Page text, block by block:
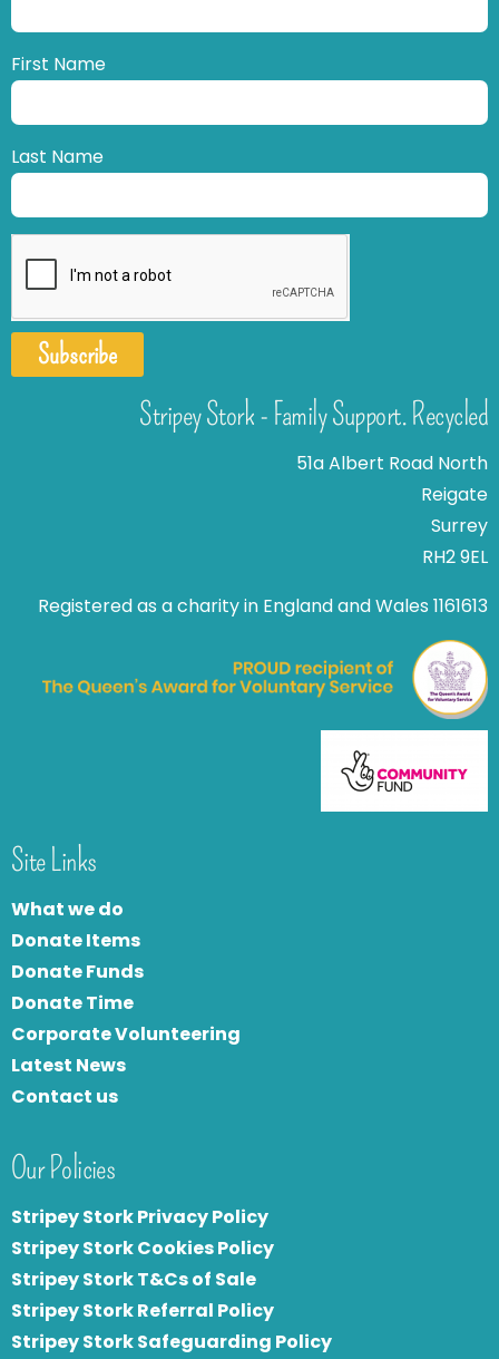
First Name
Last Name
Subscribe
Stripey Stork - Family Support. Recycled
51a Albert Road North
Reigate
Surrey
RH2 9EL
Registered as a charity in England and Wales 1161613
Site Links
What we do
Donate Items
Donate Funds
Donate Time
Corporate Volunteering
Latest News
Contact us
Our Policies
Stripey Stork Privacy Policy
Stripey Stork Cookies Policy
Stripey Stork T&Cs of Sale
Stripey Stork Referral Policy
Stripey Stork Safeguarding Policy